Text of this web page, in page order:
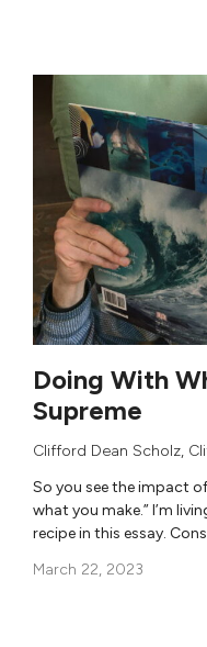
Doing With
Supreme
Clifford Dean Scholz,
So you see the impact
what you make.” I’m
recipe in this essay.
March 22, 2023